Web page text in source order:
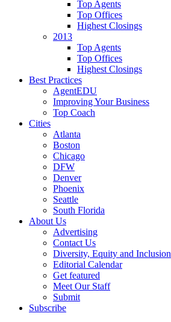
Top Agents
Top Offices
Highest Closings
2013
Top Agents
Top Offices
Highest Closings
Best Practices
AgentEDU
Improving Your Business
Top Coach
Cities
Atlanta
Boston
Chicago
DFW
Denver
Phoenix
Seattle
South Florida
About Us
Advertising
Contact Us
Diversity, Equity and Inclusion
Editorial Calendar
Get featured
Meet Our Staff
Submit
Subscribe